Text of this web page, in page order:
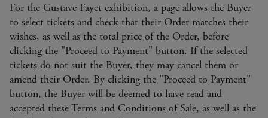
For the Gustave Fayet exhibition, a page allows the Buyer
to select tickets and check that their Order matches their
wishes, as well as the total price of the Order, before
clicking the "Proceed to Payment" button. If the selected
tickets do not suit the Buyer, they may cancel them or
amend their Order. By clicking the "Proceed to Payment"
button, the Buyer will be deemed to have read and
accepted these Terms and Conditions of Sale, as well as the